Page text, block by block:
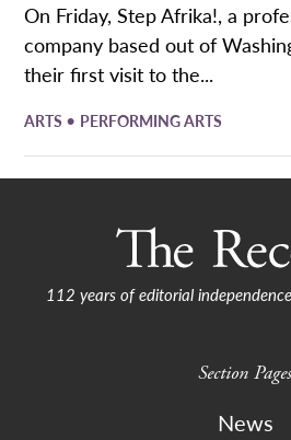
On Friday, Step Afrika!, a
company based out of
their first visit to the...
ARTS • PERFORMING ARTS
112 years of editorial
Section Pages
News